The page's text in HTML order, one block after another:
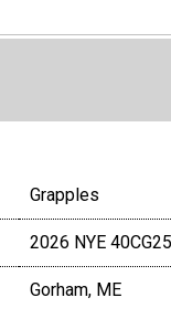
Grapples
2026 NYE 40CG25
Gorham, ME